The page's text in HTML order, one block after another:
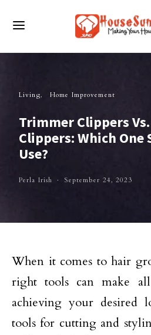
Living Home Improvement
Trimmer Clippers
Clippers: Which One
Use?
Perla Irish September 24, 2023
When it comes to hair
right tools can make
achieving your desired
tools for cutting and